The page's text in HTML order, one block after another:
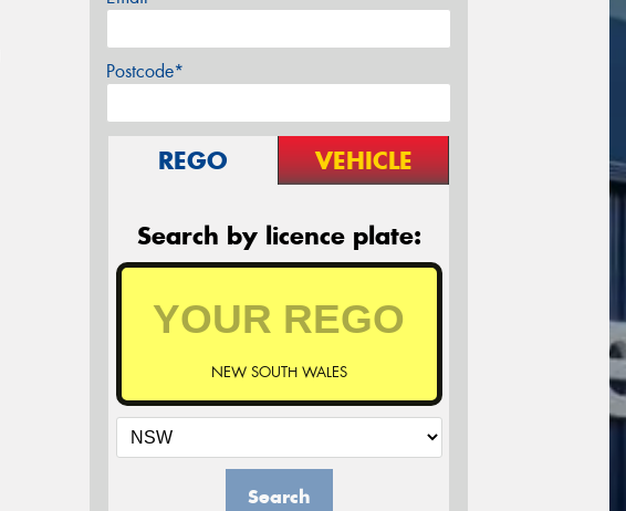
Postcode*
REGO VEHICLE
Search by licence plate:
NEW SOUTH WALES
Search